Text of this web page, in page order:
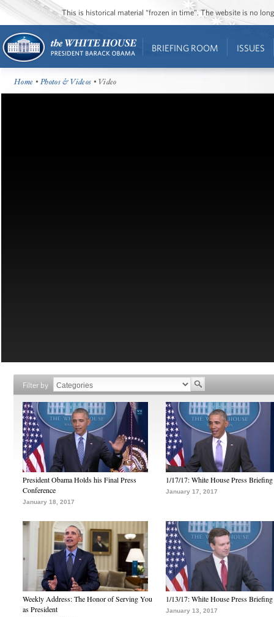
This is historical material “frozen in time”. The website is no
BRIEFING ROOM ISSUES
Home •Photos & Videos • Video
Filter by
President Obama Holds his Final Press
Conference
January 18, 2017
1/17/17: White House Press Briefing
January 17, 2017
Weekly Address: The Honor of Serving You
as President
1/13/17: White House Press Briefing
January 13, 2017